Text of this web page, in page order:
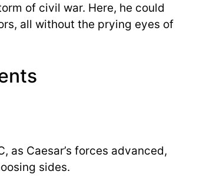
of civil war. Here, he could
all without the prying eyes of
as Caesar’s forces advanced,
sides.